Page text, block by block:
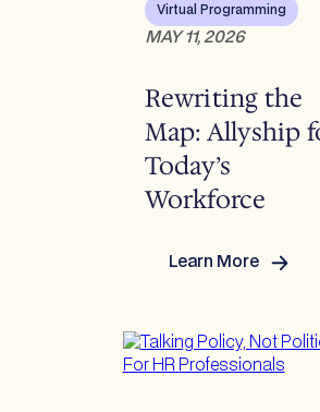
Virtual Programming
MAY 11, 2026
Rewriting the
Map: Allyship
Today’s
Workforce
Learn More
:
Map:
Allyship